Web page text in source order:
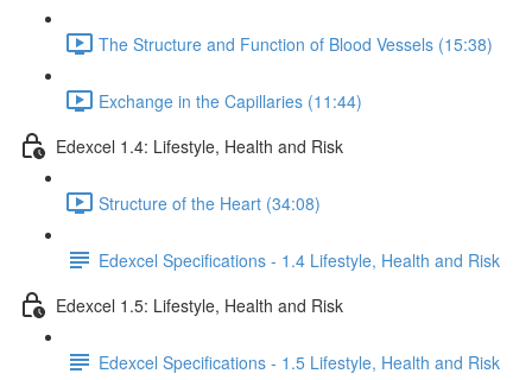
The Structure and Function of Blood Vessels (15:38)
Exchange in the Capillaries (11:44)
Edexcel 1.4: Lifestyle, Health and Risk
Structure of the Heart (34:08)
Edexcel Specifications - 1.4 Lifestyle, Health and Risk
Edexcel 1.5: Lifestyle, Health and Risk
Edexcel Specifications - 1.5 Lifestyle, Health and Risk